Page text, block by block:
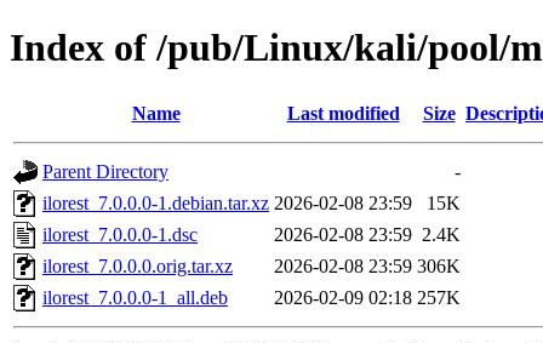
Index of /pub/Linux/kali/pool/
Name Last modified Size
Parent Directory
-
ilorest_7.0.0.0-1.debian.tar.xz 2026-02-08 23:59
15K
ilorest_7.0.0.0-1.dsc
2026-02-08 23:59 2.4K
ilorest_7.0.0.0.orig.tar.xz
2026-02-08 23:59 306K
ilorest_7.0.0.0-1_all.deb
2026-02-09 02:18 257K